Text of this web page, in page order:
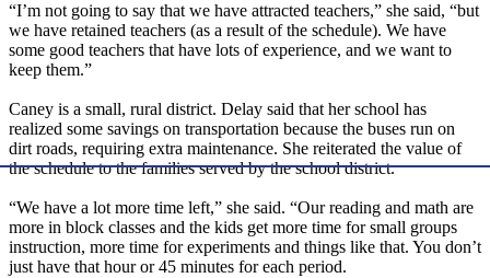
“I’m not going to say that we have attracted teachers,” she said, “but
we have retained teachers (as a result of the schedule). We have
some good teachers that have lots of experience, and we want to
keep them.”
Caney is a small, rural district. Delay said that her school has
realized some savings on transportation because the buses run on
dirt roads, requiring extra maintenance. She reiterated the value of
the schedule to the families served by the school district.
“We have a lot more time left,” she said. “Our reading and math are
more in block classes and the kids get more time for small groups
instruction, more time for experiments and things like that. You don’t
just have that hour or 45 minutes for each period.